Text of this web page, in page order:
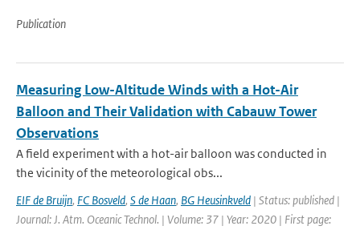
Publication
Measuring Low-Altitude Winds with a Hot-Air
Balloon and Their Validation with Cabauw Tower
Observations
A field experiment with a hot-air balloon was conducted in
the vicinity of the meteorological obs...
EIF de Bruijn, FC Bosveld, S de Haan, BG Heusinkveld | Status: published |
Journal: J. Atm. Oceanic Technol. | Volume: 37 | Year: 2020 | First page: